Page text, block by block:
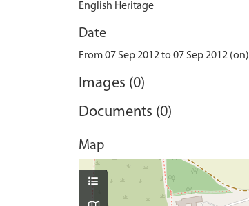
English Heritage
Date
From 07 Sep 2012 to 07 Sep 2012 (on)
Images (0)
Documents (0)
Map